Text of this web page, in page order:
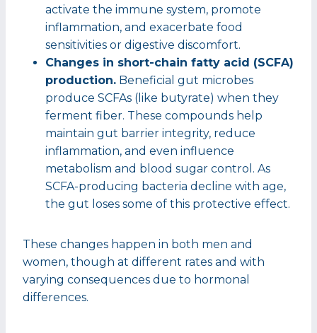
activate the immune system, promote
inflammation, and exacerbate food
sensitivities or digestive discomfort.
Changes in short-chain fatty acid (SCFA)
production. Beneficial gut microbes
produce SCFAs (like butyrate) when they
ferment fiber. These compounds help
maintain gut barrier integrity, reduce
inflammation, and even influence
metabolism and blood sugar control. As
SCFA-producing bacteria decline with age,
the gut loses some of this protective effect.
These changes happen in both men and
women, though at different rates and with
varying consequences due to hormonal
differences.